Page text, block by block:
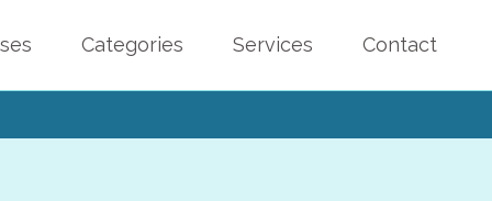
Categories Services Contact